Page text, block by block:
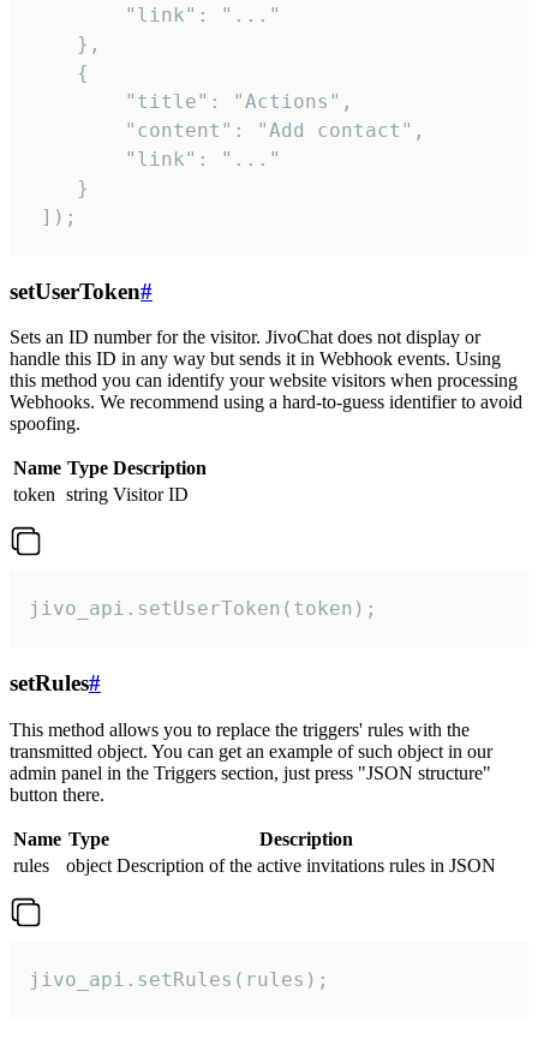
        "link": "..."
    },
    {
        "title": "Actions",
        "content": "Add contact",
        "link": "..."
    }
]);
setUserToken#
Sets an ID number for the visitor. JivoChat does not display or
handle this ID in any way but sends it in Webhook events. Using
this method you can identify your website visitors when processing
Webhooks. We recommend using a hard-to-guess identifier to avoid
spoofing.
Name Type Description
token string Visitor ID
jivo_api.setUserToken(token);
setRules#
This method allows you to replace the triggers' rules with the
transmitted object. You can get an example of such object in our
admin panel in the Triggers section, just press "JSON structure"
button there.
Name Type
Description
rules
object Description of the active invitations rules in JSON
jivo_api.setRules(rules);